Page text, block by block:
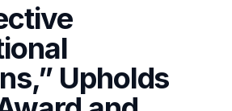
Upholds